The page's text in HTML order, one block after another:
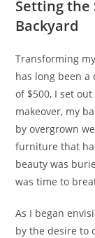
Setting the
Backyard
Transforming
has long been
of $500, I set
makeover, my
by overgrown
furniture that
beauty was
was time to
As I began
by the desire to